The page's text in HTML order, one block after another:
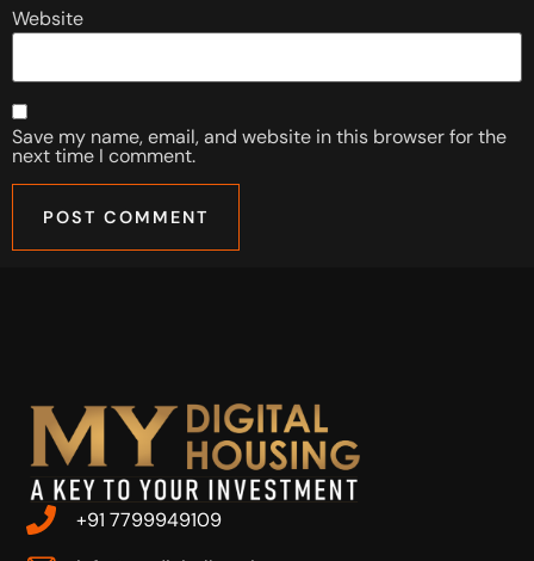
Website
Save my name, email, and website in this browser for the
next time I comment.
+91 7799949109